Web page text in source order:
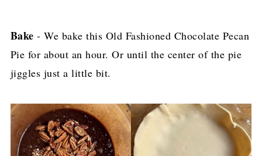
Bake- We bake this Old Fashioned Chocolate Pecan
Pie for about an hour. Or until the center of the pie
jiggles just a little bit.